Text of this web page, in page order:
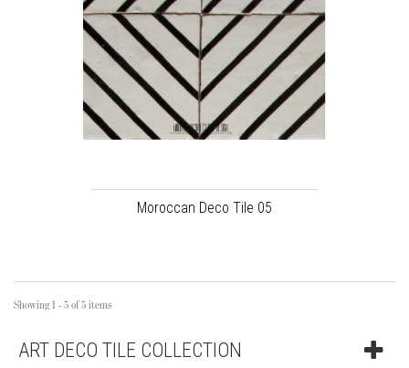
Moroccan Deco Tile 05
Showing 1 - 5 of 5 items
ART DECO TILE COLLECTION